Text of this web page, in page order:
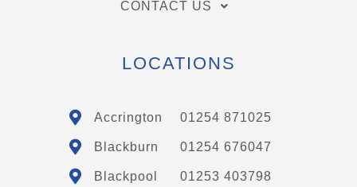
CONTACT US
LOCATIONS
Accrington 01254 871025
Blackburn 01254 676047
Blackpool 01253 403798